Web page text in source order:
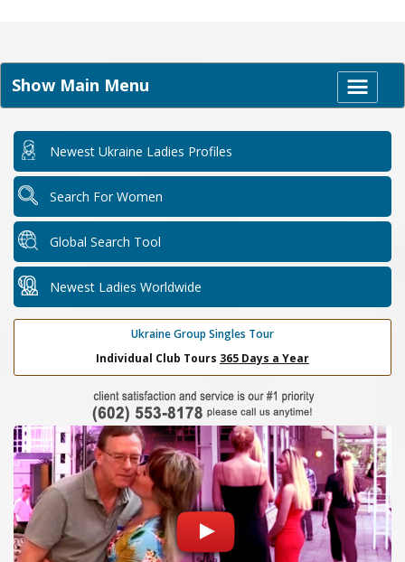
Newest Ukraine Ladies Profiles
Search For Women
Global Search Tool
Newest Ladies Worldwide
Ukraine Group Singles Tour
Individual Club Tours 365 Days a Year
Show Main Menu